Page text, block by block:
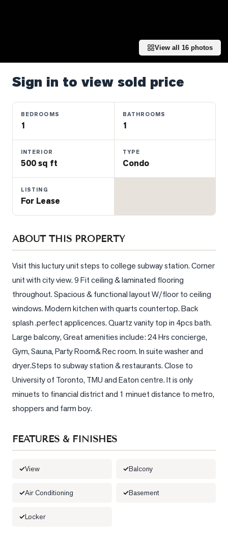
Luxury
Listings
Estate
Sellers
What's
Your
Home
Market
Reports
View
Comparables
Honest
Numbers
Partners
View all 16 photos
Sign in to view sold price
BEDROOMS
1
BATHROOMS
1
INTERIOR
500 sq ft
TYPE
Condo
LISTING
For Lease
ABOUT THIS PROPERTY
Visit this luctury unit steps to college subway station. Corner
unit with city view. 9 Fit ceiling & laminated flooring
throughout. Spacious & functional layout W/floor to ceiling
windows. Modern kitchen with quarts countertop. Back
splash .perfect applicences. Quartz vanity top in 4pcs bath.
Large balcony, Great amenities include: 24 Hrs concierge,
Gym, Sauna, Party Room& Rec room. In suite washer and
dryer.Steps to subway station & restaurants. Close to
University of Toronto, TMU and Eaton centre. It is only
minuets to financial district and 1 minuet distance to metro,
shoppers and farm boy.
FEATURES & FINISHES
View Balcony
Air Conditioning Basement
Locker